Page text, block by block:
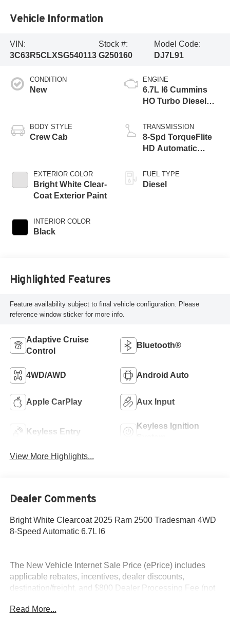
Vehicle Information
VIN:
3C63R5CLXSG540113
Stock #:
G250160
Model Code:
DJ7L91
CONDITION
New
BODY STYLE
Crew Cab
EXTERIOR COLOR
Bright White Clear-
Coat Exterior Paint
INTERIOR COLOR
Black
ENGINE
6.7L I6 Cummins
HO Turbo Diesel
TRANSMISSION
8-Spd TorqueFlite
HD Automatic
FUEL TYPE
Diesel
Highlighted Features
Feature availability subject to final vehicle configuration. Please
reference window sticker for more info.
Adaptive Cruise
Control
Bluetooth®
4WD/AWD Android Auto
Apple CarPlay Aux Input
Keyless Entry
Keyless Ignition
View More Highlights...
Dealer Comments
Bright White Clearcoat 2025 Ram 2500 Tradesman 4WD
8-Speed Automatic 6.7L I6
The New Vehicle Internet Sale Price (ePrice) includes
applicable rebates, incentives, dealer discounts,
destination/freight, and $800 Dealer Processing Fee (not
additional. ePrices are valid on in-stock units only and are
Read More...